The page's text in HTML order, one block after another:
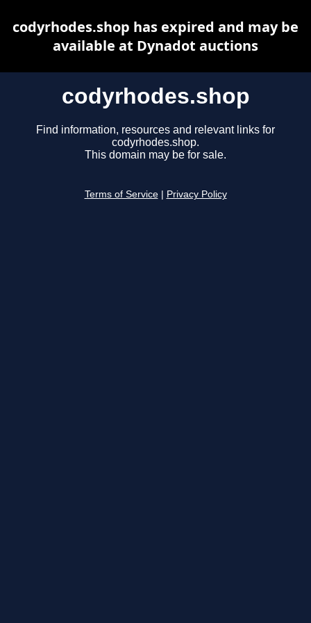
codyrhodes.shop
Find information, resources and relevant links for
codyrhodes.shop.
This domain may be for sale.
Terms of Service Privacy Policy
codyrhodes.shop has expired and may be
available at Dynadot auctions